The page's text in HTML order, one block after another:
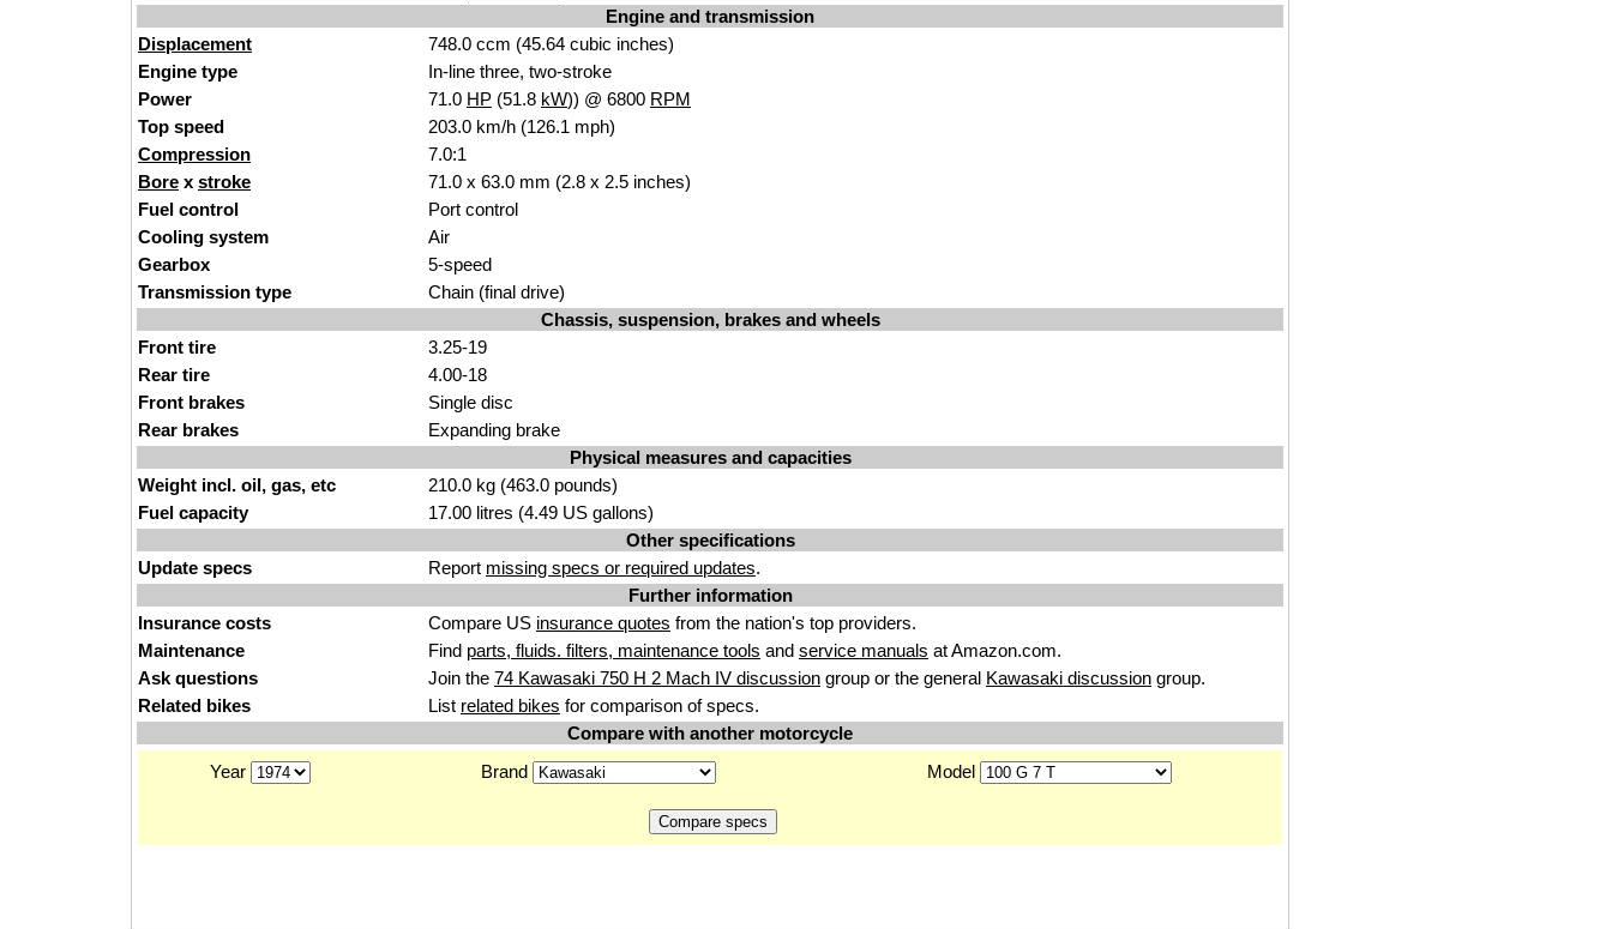
Engine and transmission
Displacement
748.0 ccm (45.64 cubic inches)
Engine type
In-line three, two-stroke
Power
71.0 HP (51.8 kW)) @ 6800 RPM
Top speed
203.0 km/h (126.1 mph)
Compression
7.0:1
Bore x stroke
71.0 x 63.0 mm (2.8 x 2.5 inches)
Fuel control
Port control
Cooling system
Air
Gearbox
5-speed
Transmission type
Chain (final drive)
Chassis, suspension, brakes and wheels
Front tire
3.25-19
Rear tire
4.00-18
Front brakes
Single disc
Rear brakes
Expanding brake
Physical measures and capacities
Weight incl. oil, gas, etc
210.0 kg (463.0 pounds)
Fuel capacity
17.00 litres (4.49 US gallons)
Other specifications
Update specs
Report missing specs or required updates.
Further information
Insurance costs
Compare US insurance quotes from the nation's top providers.
Maintenance
Find parts, fluids. filters, maintenance tools and service manuals at Amazon.com.
Ask questions
Join the 74 Kawasaki 750 H 2 Mach IV discussion group or the general Kawasaki discussion group.
Related bikes
List related bikes for comparison of specs.
Compare with another motorcycle
Year
Brand Model